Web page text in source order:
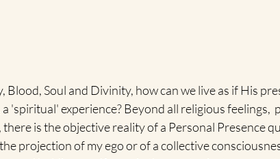
Blood, Soul and Divinity, how can we live as if His
'spiritual' experience? Beyond all religious feelings,
there is the objective reality of a Personal Presence
projection of my ego or of a collective